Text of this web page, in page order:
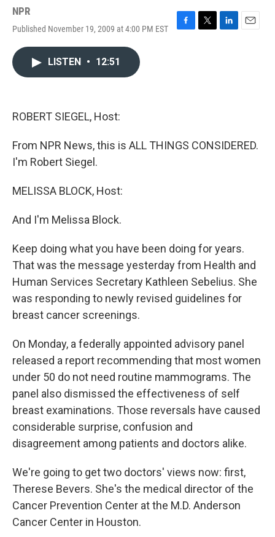
NPR
Published November 19, 2009 at 4:00 PM EST
F
T
L
E
LISTEN • 12:51
ROBERT SIEGEL, Host:
From NPR News, this is ALL THINGS CONSIDERED.
I'm Robert Siegel.
MELISSA BLOCK, Host:
And I'm Melissa Block.
Keep doing what you have been doing for years.
That was the message yesterday from Health and
Human Services Secretary Kathleen Sebelius. She
was responding to newly revised guidelines for
breast cancer screenings.
On Monday, a federally appointed advisory panel
released a report recommending that most women
under 50 do not need routine mammograms. The
panel also dismissed the effectiveness of self
breast examinations. Those reversals have caused
considerable surprise, confusion and
disagreement among patients and doctors alike.
We're going to get two doctors' views now: first,
Therese Bevers. She's the medical director of the
Cancer Prevention Center at the M.D. Anderson
Cancer Center in Houston.